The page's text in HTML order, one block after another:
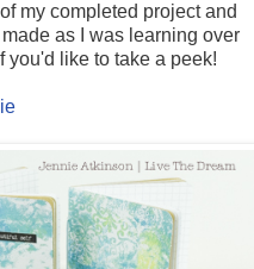
my completed project and
as I was learning over
you'd like to take a peek!